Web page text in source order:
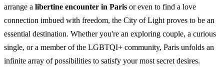
arrange a libertine encounter in Paris or even to find a love
connection imbued with freedom, the City of Light proves to be an
essential destination. Whether you're an exploring couple, a curious
single, or a member of the LGBTQI+ community, Paris unfolds an
infinite array of possibilities to satisfy your most secret desires.